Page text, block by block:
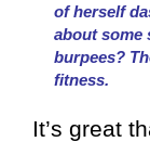
of herself
about some
burpees?
fitness.
It’s great